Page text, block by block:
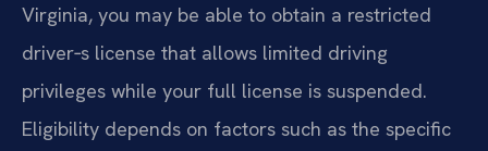
Virginia, you may be able to obtain a restricted
driver‑s license that allows limited driving
privileges while your full license is suspended.
Eligibility depends on factors such as the specific